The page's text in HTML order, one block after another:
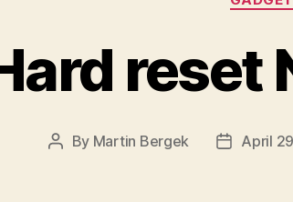
reset
Post
By Martin Bergek
PostApril